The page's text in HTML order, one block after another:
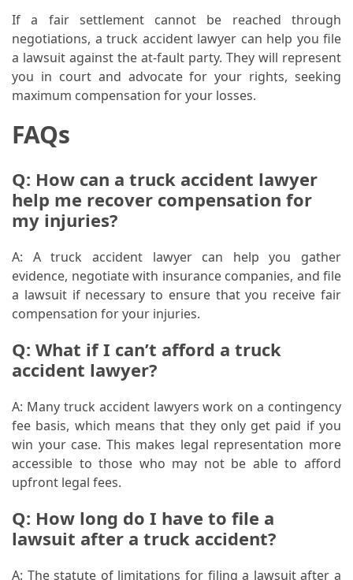
If a fair settlement cannot be reached through
negotiations, a truck accident lawyer can help you file
a lawsuit against the at-fault party. They will represent
you in court and advocate for your rights, seeking
maximum compensation for your losses.
FAQs
Q: How can a truck accident lawyer
help me recover compensation for
my injuries?
A: A truck accident lawyer can help you gather
evidence, negotiate with insurance companies, and file
a lawsuit if necessary to ensure that you receive fair
compensation for your injuries.
Q: What if I can’t afford a truck
accident lawyer?
A: Many truck accident lawyers work on a contingency
fee basis, which means that they only get paid if you
win your case. This makes legal representation more
accessible to those who may not be able to afford
upfront legal fees.
Q: How long do I have to file a
lawsuit after a truck accident?
A: The statute of limitations for filing a lawsuit after a